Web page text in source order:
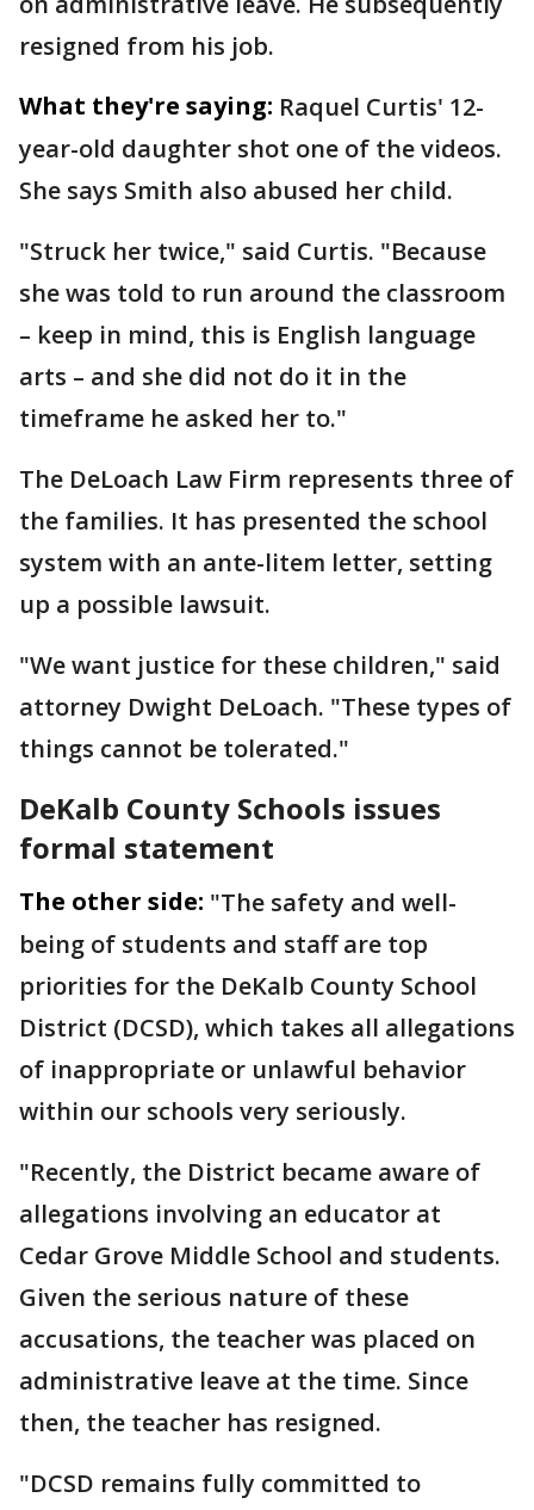
resigned from his job.
What they're saying: Raquel Curtis' 12-
year-old daughter shot one of the videos.
She says Smith also abused her child.
"Struck her twice," said Curtis. "Because
she was told to run around the classroom
– keep in mind, this is English language
arts – and she did not do it in the
timeframe he asked her to."
The DeLoach Law Firm represents three of
the families. It has presented the school
system with an ante-litem letter, setting
up a possible lawsuit.
"We want justice for these children," said
attorney Dwight DeLoach. "These types of
things cannot be tolerated."
DeKalb County Schools issues
formal statement
The other side: "The safety and well-
being of students and staff are top
priorities for the DeKalb County School
District (DCSD), which takes all allegations
of inappropriate or unlawful behavior
within our schools very seriously.
"Recently, the District became aware of
allegations involving an educator at
Cedar Grove Middle School and students.
Given the serious nature of these
accusations, the teacher was placed on
administrative leave at the time. Since
then, the teacher has resigned.
"DCSD remains fully committed to